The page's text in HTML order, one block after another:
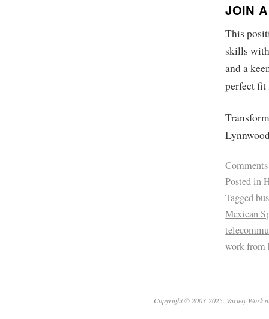
JOIN
This
skills
and a
perfect
Posted in
Tagged
Mexican
work from
Copyright © 2003-2025. Variety Work